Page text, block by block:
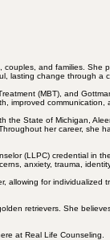
and families.
lasting change through a
(MBT), and
improved communication,
State of Michigan,
her career, she
(LLPC) credential in
anxiety, trauma,
for
retrievers. She
at Real Life Counseling.